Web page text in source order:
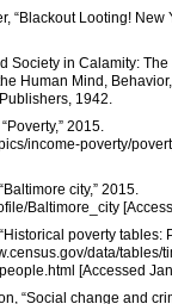
“Blackout Looting! New
Society in Calamity:
Human Mind,
1942.
2015.
income-poverty/
city,” 2015.
Baltimore_city
poverty
data/tables/
[Accessed
“Social change and